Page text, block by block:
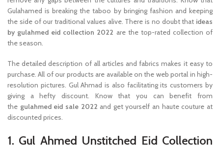
Gulahamed is breaking the taboo by bringing fashion and keeping
the side of our traditional values alive. There is no doubt that ideas
by gulahmed eid collection 2022 are the top-rated collection of
the season.
The detailed description of all articles and fabrics makes it easy to
purchase. All of our products are available on the web portal in high-
resolution pictures. Gul Ahmad is also facilitating its customers by
giving a hefty discount. Know that you can benefit from
the gulahmed eid sale 2022 and get yourself an haute couture at
discounted prices.
1. Gul Ahmed Unstitched Eid Collection